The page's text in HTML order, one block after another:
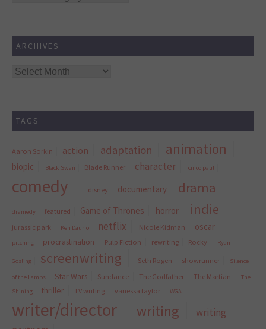
ARCHIVES
Archives
TAGS
Aaron Sorkin action adaptation animation
biopic Black Swan Blade Runner character cinco paul
comedy disney documentary drama
dramedy featured Game of Thrones horror indie
jurassic park Ken Daurio netflix Nicole Kidman oscar
pitching procrastination Pulp Fiction rewriting Rocky Ryan
Gosling screenwriting Seth Rogen showrunner Silence
of the Lambs Star Wars Sundance The Godfather The Martian
The
Shining
thriller TV writing vanessa taylor WGA
writer/director writing
writing